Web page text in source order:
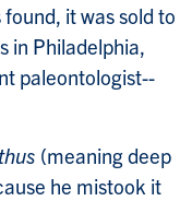
it was sold to
in Philadelphia,
paleontologist--
(meaning deep
he mistook it